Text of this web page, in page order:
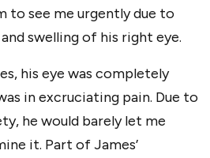
to see me urgently due to
swelling of his right eye.
his eye was completely
in excruciating pain. Due to
he would barely let me
it. Part of James’